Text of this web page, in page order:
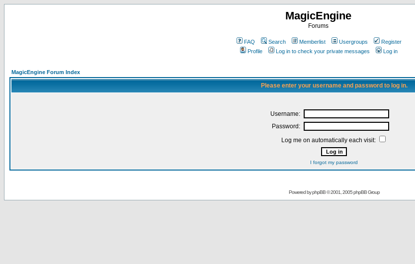
MagicEngine
Forums
FAQ Search Memberlist Usergroups
Register
Profile
Log in to check your private messages Log in
MagicEngine Forum Index
Please enter your username and password to log in.
Username:
Password:
Log me on automatically each visit:
I forgot my password
Powered byphpBB© 2001, 2005 phpBB Group